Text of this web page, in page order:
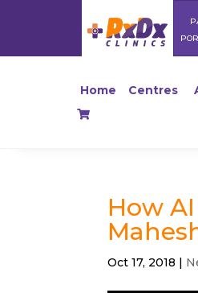
Home Centres
How
Oct 17, 2018 |